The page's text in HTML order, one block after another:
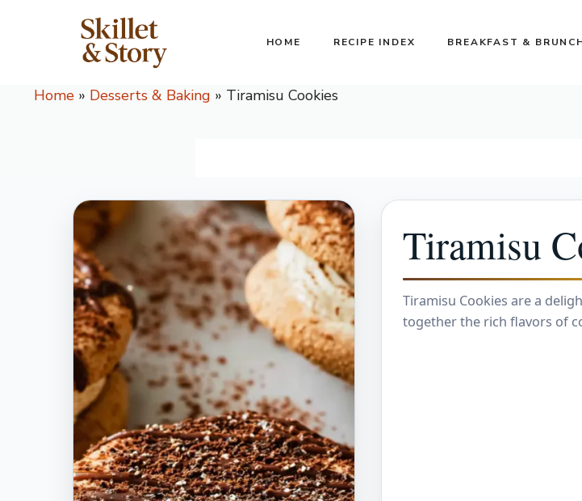
HOME RECIPE INDEX BREAKFAST &
Home » Desserts & Baking » Tiramisu Cookies
Tiramisu
Tiramisu Cookies are a
together the rich flavors of